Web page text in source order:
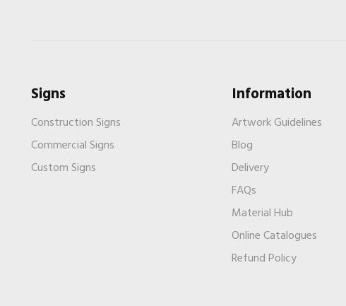
Signs
Construction Signs
Commercial Signs
Custom Signs
Information
Artwork Guidelines
Blog
Delivery
FAQs
Material Hub
Online Catalogues
Refund Policy